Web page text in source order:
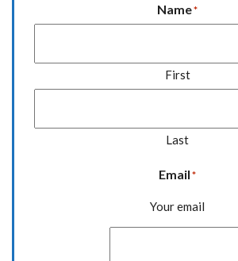
Name*
First
Last
Email *
Your email